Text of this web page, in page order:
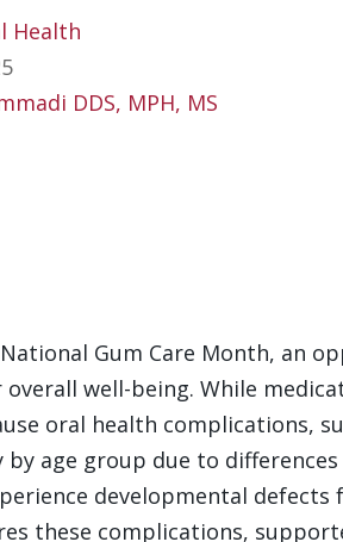
Health
DDS, MPH, MS
Gum Care Month, an
well-being. While
oral health complications,
by age group due to
developmental
these complications,